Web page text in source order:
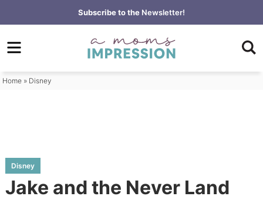
to
primary
Skip
to
content
Skip
primary
Subscribe to the Newsletter!
Home » Disney
Disney
Jake and the Never Land